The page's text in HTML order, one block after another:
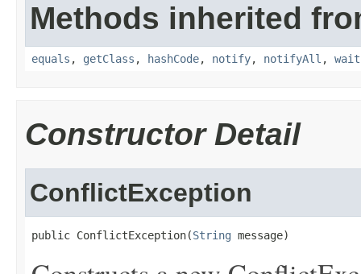
Methods inherited
equals , getClass , hashCode, notify, notifyAll , wait
Constructor Detail
ConflictException
public ConflictException(String message)